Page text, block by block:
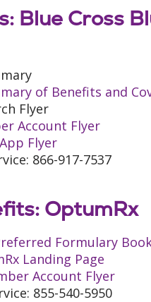
Blue Cross
of Benefits and
Flyer
Account Flyer
Flyer
866-917-7537
OptumRx
Formulary
Landing Page
Account Flyer
855-540-5950